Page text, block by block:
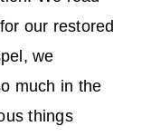
our restored
we
much in the
things